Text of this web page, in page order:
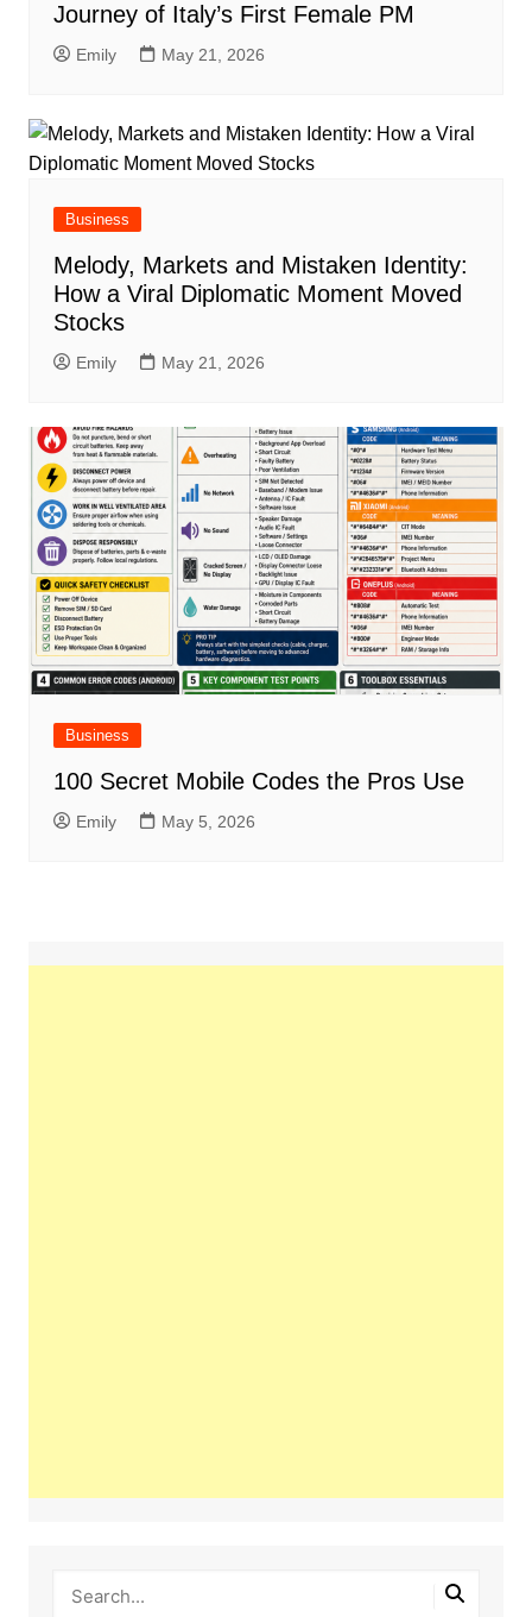
Journey of Italy’s First Female PM
Emily May 21, 2026
Business
Melody, Markets and Mistaken Identity:
How a Viral Diplomatic Moment Moved
Stocks
Emily May 21, 2026
Business
100 Secret Mobile Codes the Pros Use
Emily May 5, 2026